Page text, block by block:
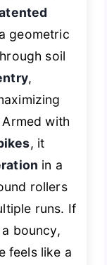
geometric
soil
,
with
, it
in a
rollers
runs. If
bouncy,
feels like a